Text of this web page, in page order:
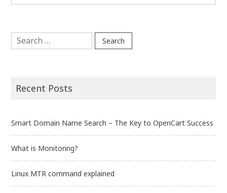
Search
for:
Recent Posts
Smart Domain Name Search – The Key to OpenCart Success
What is Monitoring?
Linux MTR command explained